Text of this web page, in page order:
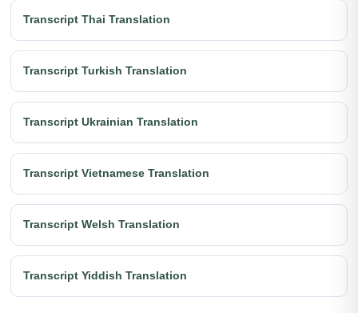
Transcript Thai Translation
Transcript Turkish Translation
Transcript Ukrainian Translation
Transcript Vietnamese Translation
Transcript Welsh Translation
Transcript Yiddish Translation